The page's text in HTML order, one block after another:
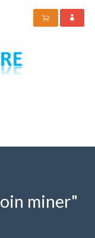
miner"